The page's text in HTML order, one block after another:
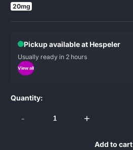
20mg
Pickup available at Hespeler
Usually ready in 2 hours
View all
Quantity:
- +
Add to cart